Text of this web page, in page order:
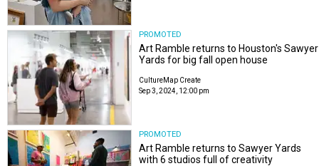
PROMOTED
Art Ramble returns to Houston's Sawyer
Yards for big fall open house
CultureMap Create
Sep 3, 2024, 12:00 pm
PROMOTED
Art Ramble returns to Sawyer Yards
with 6 studios full of creativity